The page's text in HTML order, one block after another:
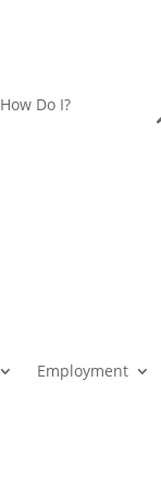
How Do I?
Employment